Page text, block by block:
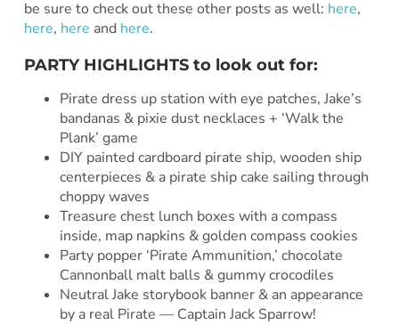
be sure to check out these other posts as well: here,
here, here and here.
PARTY HIGHLIGHTS to look out for:
Pirate dress up station with eye patches, Jake’s
bandanas & pixie dust necklaces + ‘Walk the
Plank’ game
DIY painted cardboard pirate ship, wooden ship
centerpieces & a pirate ship cake sailing through
choppy waves
Treasure chest lunch boxes with a compass
inside, map napkins & golden compass cookies
Party popper ‘Pirate Ammunition,’ chocolate
Cannonball malt balls & gummy crocodiles
Neutral Jake storybook banner & an appearance
by a real Pirate — Captain Jack Sparrow!